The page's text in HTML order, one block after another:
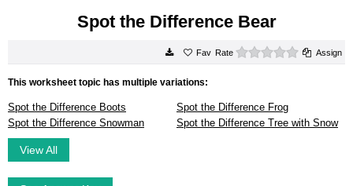
Spot the Difference Bear
Rate 0 starsAssign
This worksheet topic has multiple variations:
Spot the Difference Boots
Spot the Difference Frog
Spot the Difference Snowman
Spot the Difference Tree with Snow
View All